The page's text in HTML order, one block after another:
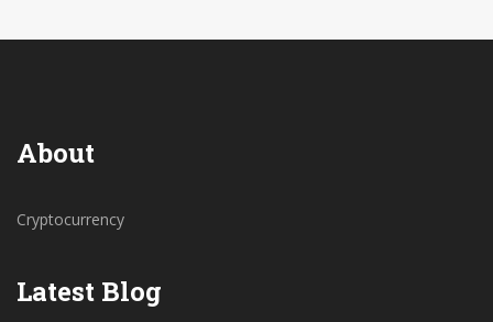
About
Cryptocurrency
Latest Blog